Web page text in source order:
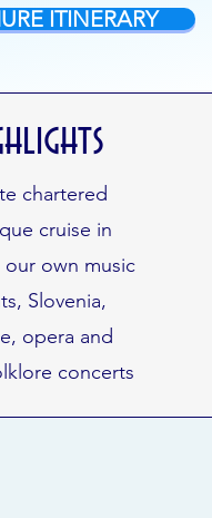
ITINERARY
chartered
cruise in
our own music
Slovenia,
opera and
concerts